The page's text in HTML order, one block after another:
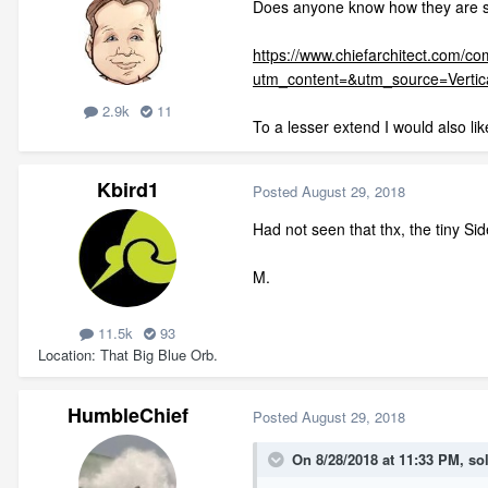
2.9k 11
Does anyone know how they
https://www.chiefarchitect.com/
To a lesser extend I would also
Kbird1
11.5k
93
Location That Big Blue Orb.
Posted August 29, 2018
Had not seen that thx, the tiny
M.
HumbleChief Posted August 29, 2018
On 8/28/2018 at 11:33 PM,